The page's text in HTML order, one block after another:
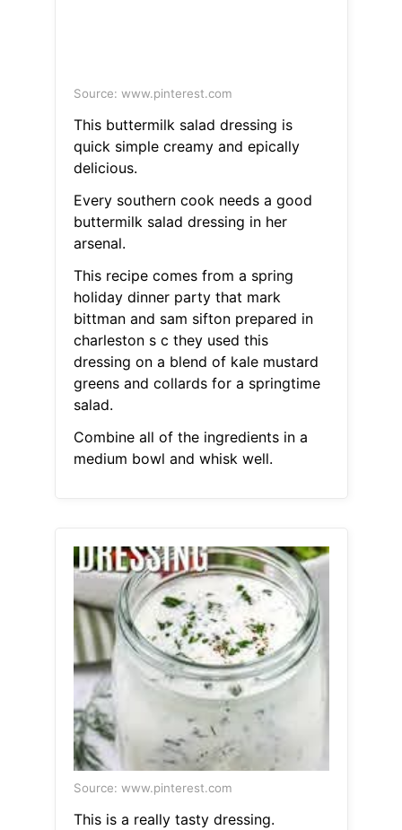
Source: www.pinterest.com
This buttermilk salad dressing is
quick simple creamy and epically
delicious.
Every southern cook needs a good
buttermilk salad dressing in her
arsenal.
This recipe comes from a spring
holiday dinner party that mark
bittman and sam sifton prepared in
charleston s c they used this
dressing on a blend of kale mustard
greens and collards for a springtime
salad.
Combine all of the ingredients in a
medium bowl and whisk well.
Source: www.pinterest.com
This is a really tasty dressing.